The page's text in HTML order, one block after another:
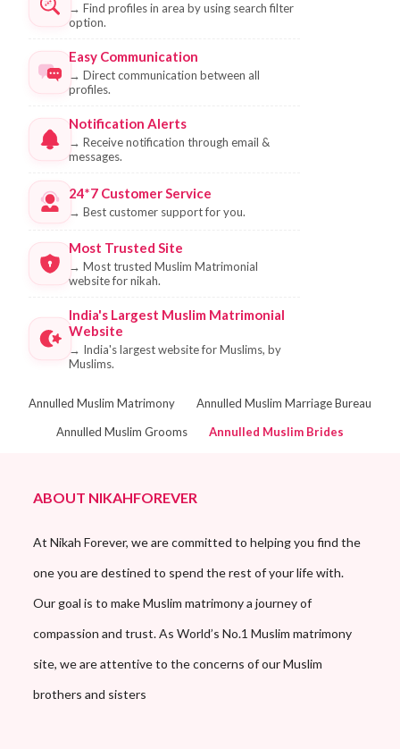
→ Find profiles in area by using search filter
option.
Easy Communication
→ Direct communication between all
profiles.
Notification Alerts
→ Receive notification through email &
messages.
24*7 Customer Service
→ Best customer support for you.
Most Trusted Site
→ Most trusted Muslim Matrimonial
website for nikah.
India's Largest Muslim Matrimonial
Website
→ India's largest website for Muslims, by
Muslims.
Annulled Muslim Matrimony
Annulled Muslim Marriage Bureau
Annulled Muslim Grooms
Annulled Muslim Brides
ABOUT NIKAHFOREVER
At Nikah Forever, we are committed to helping you find the
one you are destined to spend the rest of your life with.
Our goal is to make Muslim matrimony a journey of
compassion and trust. As World’s No.1 Muslim matrimony
site, we are attentive to the concerns of our Muslim
brothers and sisters